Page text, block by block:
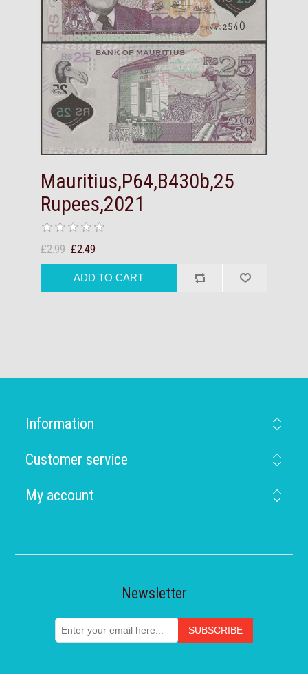
Mauritius,P64,B430b,25
Rupees,2021
£2.99 £2.49
Information
Customer service
My account
Newsletter